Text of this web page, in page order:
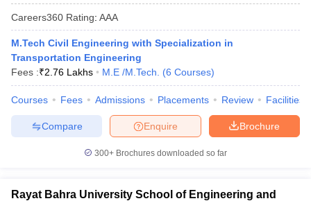
Careers360 Rating: AAA
M.Tech Civil Engineering with Specialization in
Transportation Engineering
Fees :₹2.76 Lakhs M.E /M.Tech. (6 Courses)
Courses Fees Admissions Placements Review Facilities
Brochure
Enquire
Compare
300+ Brochures downloaded so far
Rayat Bahra University School of Engineering and